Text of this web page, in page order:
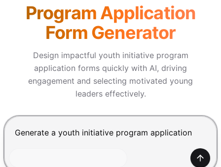
PRICING
Program Application
Form Generator
Design impactful youth initiative program
application forms quickly with AI, driving
engagement and selecting motivated young
leaders effectively.
Chat input for the Makeform, best AI form builder.